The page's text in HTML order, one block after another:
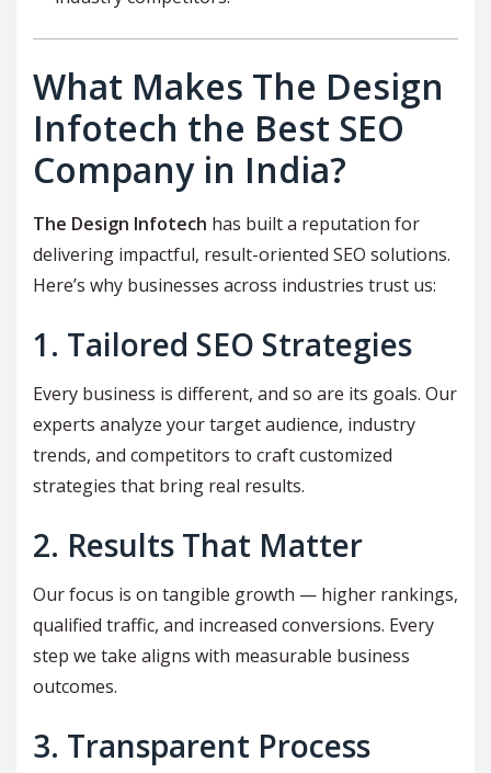
What Makes The Design
Infotech the Best SEO
Company in India?
The Design Infotech has built a reputation for
delivering impactful, result-oriented SEO solutions.
Here’s why businesses across industries trust us:
1. Tailored SEO Strategies
Every business is different, and so are its goals. Our
experts analyze your target audience, industry
trends, and competitors to craft customized
strategies that bring real results.
2. Results That Matter
Our focus is on tangible growth — higher rankings,
qualified traffic, and increased conversions. Every
step we take aligns with measurable business
outcomes.
3. Transparent Process